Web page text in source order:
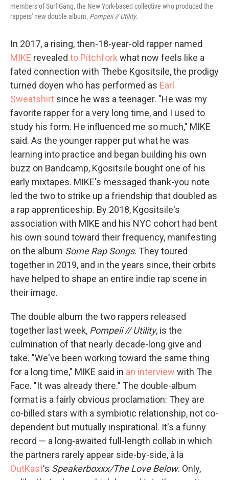
members of Surf Gang, the New York-based collective who produced the
rappers' new double album, Pompeii // Utility.
In 2017, a rising, then-18-year-old rapper named
MIKE revealed to Pitchfork what now feels like a
fated connection with Thebe Kgositsile, the prodigy
turned doyen who has performed as Earl
Sweatshirt since he was a teenager. "He was my
favorite rapper for a very long time, and I used to
study his form. He influenced me so much," MIKE
said. As the younger rapper put what he was
learning into practice and began building his own
buzz on Bandcamp, Kgositsile bought one of his
early mixtapes. MIKE's messaged thank-you note
led the two to strike up a friendship that doubled as
a rap apprenticeship. By 2018, Kgositsile's
association with MIKE and his NYC cohort had bent
his own sound toward their frequency, manifesting
on the album Some Rap Songs. They toured
together in 2019, and in the years since, their orbits
have helped to shape an entire indie rap scene in
their image.
The double album the two rappers released
together last week, Pompeii // Utility, is the
culmination of that nearly decade-long give and
take. "We've been working toward the same thing
for a long time," MIKE said in an interview with The
Face. "It was already there." The double-album
format is a fairly obvious proclamation: They are
co-billed stars with a symbiotic relationship, not co-
dependent but mutually inspirational. It's a funny
record — a long-awaited full-length collab in which
the partners rarely appear side-by-side, à la
OutKast's Speakerboxxx/The Love Below. Only,